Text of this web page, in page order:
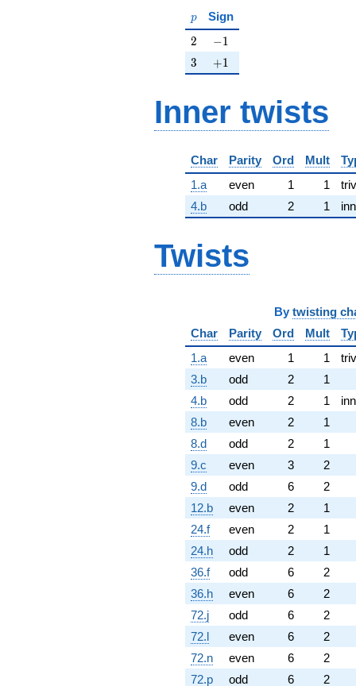
p
p Sign
2
2 -1
−1
3
3 +1
+1
Inner twists
Char Parity Ord Mult
1.a
even 1 1
4.b
odd 2 1
Twists
By twisting
Char
Parity Ord Mult
1.a
even 1 1
3.b
odd 2
1
4.b
odd 2 1
8.b
even 2
1
8.d
odd 2
1
9.c
even 3
2
9.d
odd 6
2
12.b
even 2
1
24.f
even 2
1
24.h
odd 2
1
36.f
odd 6
2
36.h
even 6
2
72.j
odd 6
2
72.l
even 6
2
72.n
even 6
2
72.p
odd 6 2